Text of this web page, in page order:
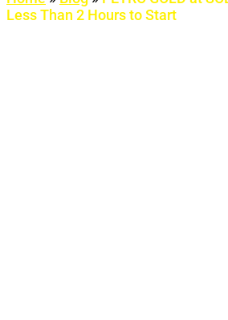
Less Than 2 Hours to Start